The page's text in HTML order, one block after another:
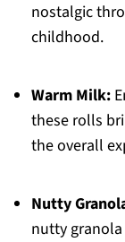
nostalgic
childhood.
Warm Milk:
these rolls
the overall
Nutty
nutty